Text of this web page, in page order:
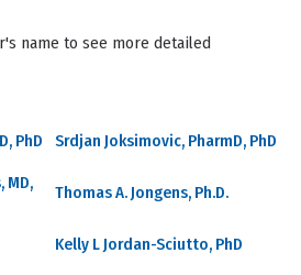
name to see more detailed
PhD Srdjan Joksimovic, PharmD, PhD
MD,
Thomas A. Jongens, Ph.D.
Kelly L Jordan-Sciutto, PhD